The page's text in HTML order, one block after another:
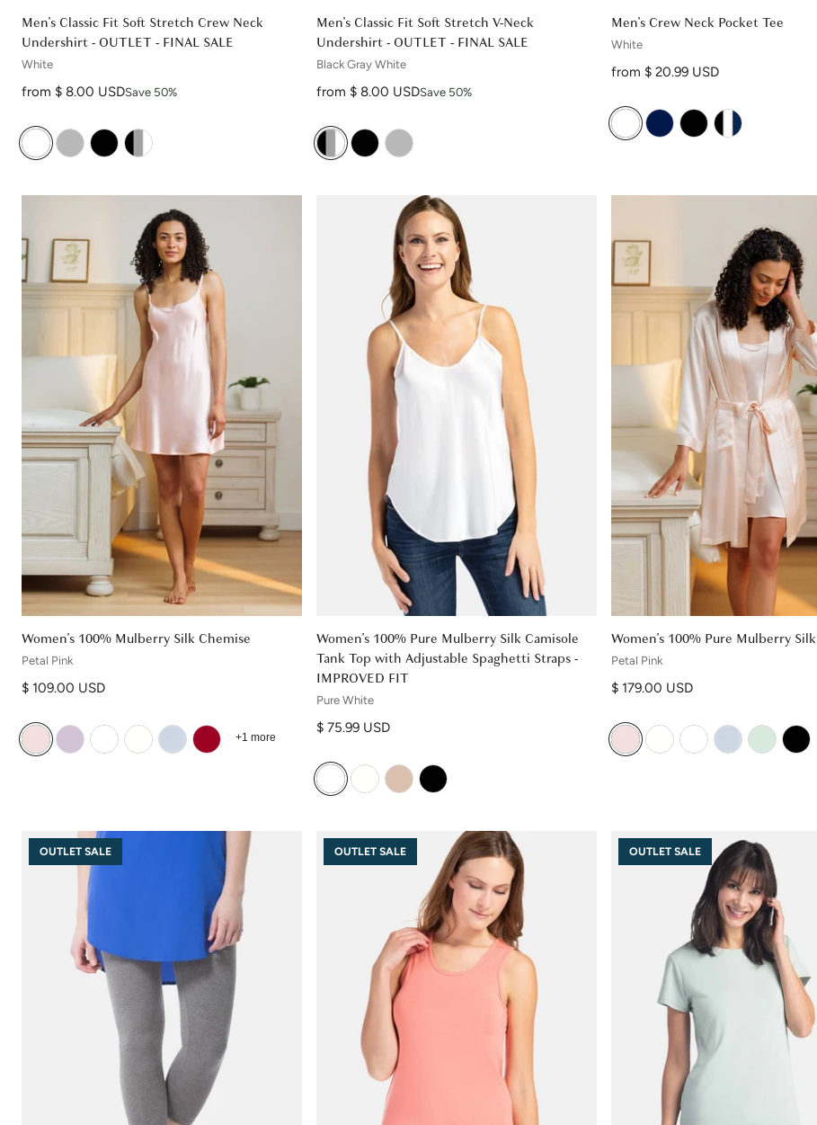
Men's Classic Fit Soft Stretch Crew Neck
Undershirt - OUTLET - FINAL SALE
White
Sale price
from $ 8.00 USDSave 50%
Men's Classic Fit Soft Stretch V-Neck
Undershirt - OUTLET - FINAL SALE
Black Gray White
Sale price
from $ 8.00 USDSave 50%
Men's Crew Neck Pocket Tee
White
Regular price
from $ 20.99 USD
Women's 100% Mulberry Silk Chemise
Petal Pink
Regular price
$ 109.00 USD
+1 more
Women's 100% Pure Mulberry Silk Camisole
Tank Top with Adjustable Spaghetti Straps -
IMPROVED FIT
Pure White
Regular price
$ 75.99 USD
Women's 100% Pure Mulberry
Petal Pink
Regular price
$ 179.00 USD
OUTLET SALE OUTLET SALE OUTLET SALE